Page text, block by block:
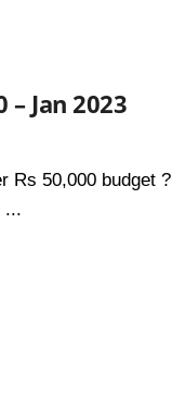
Jan 2023
Rs 50,000 budget ?
...